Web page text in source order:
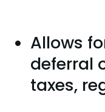
Allows
deferral
taxes,